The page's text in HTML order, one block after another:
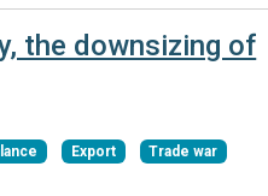
the downsizing of
Export Trade war